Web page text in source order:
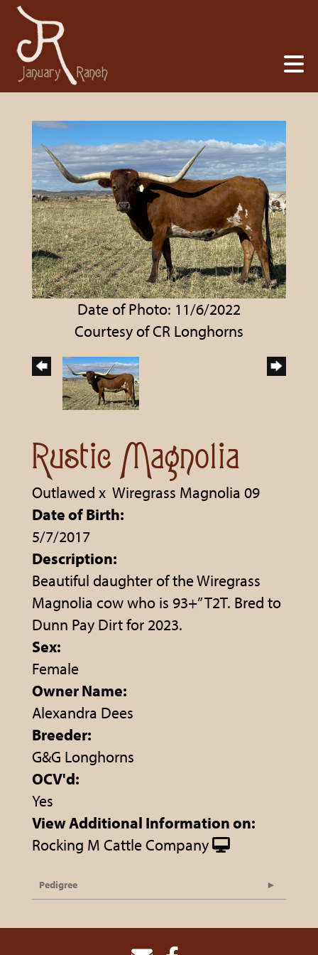
Date of Photo: 11/6/2022
Courtesy of CR Longhorns
Rustic Magnolia
Outlawed x Wiregrass Magnolia 09
Date of Birth:
5/7/2017
Description:
Beautiful daughter of the Wiregrass
Magnolia cow who is 93+” T2T. Bred to
Dunn Pay Dirt for 2023.
Sex:
Female
Owner Name:
Alexandra Dees
Breeder:
G&G Longhorns
OCV'd:
Yes
View Additional Information on:
Rocking M Cattle Company
Pedigree